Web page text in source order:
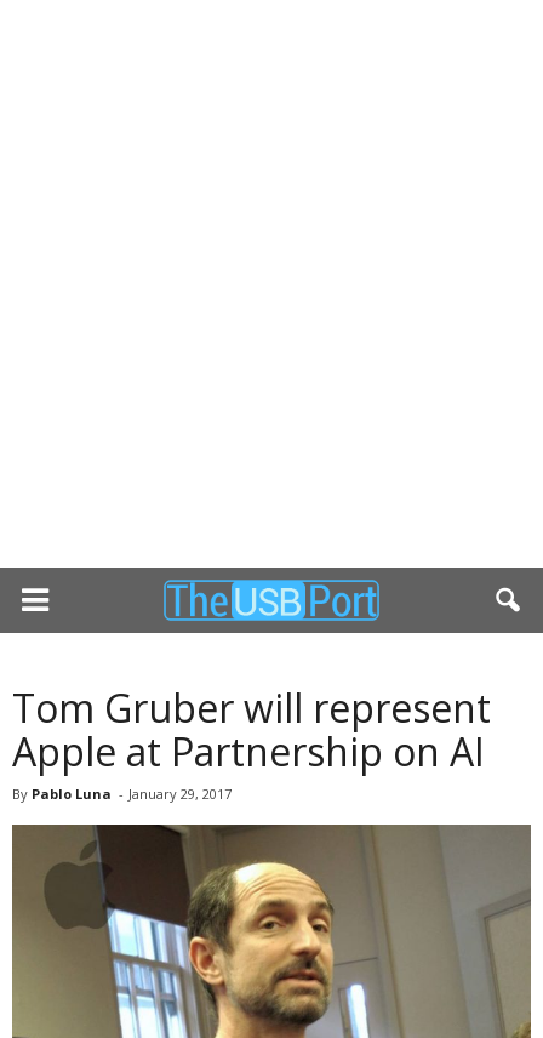
Tom Gruber will represent
Apple at Partnership on AI
By Pablo Luna - January 29, 2017